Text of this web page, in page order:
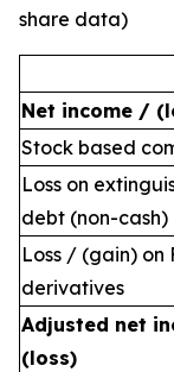
share data)
Net income /
Stock based
Loss on
debt (non-cash)
Loss / (gain) on
derivatives
Adjusted net
(loss)